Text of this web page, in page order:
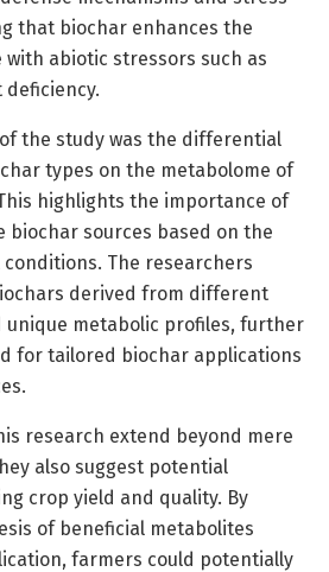
that biochar enhances the
with abiotic stressors such as
the study was the differential
types on the metabolome of
highlights the importance of
sources based on the
The researchers
derived from different
unique metabolic profiles, further
for tailored biochar applications
research extend beyond mere
also suggest potential
crop yield and quality. By
of beneficial metabolites
farmers could potentially